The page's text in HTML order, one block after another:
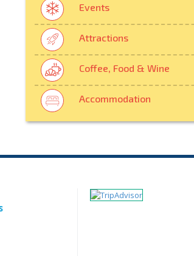
Events
Attractions
Coffee, Food & Wine
Accommodation